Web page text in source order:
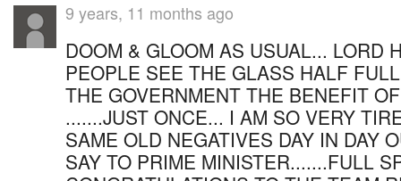
9 years, 11 months ago
DOOM & GLOOM AS USUAL... LORD
PEOPLE SEE THE GLASS HALF
THE GOVERNMENT THE BENEFIT
.......JUST ONCE... I AM SO VERY
SAME OLD NEGATIVES DAY IN DAY
SAY TO PRIME MINISTER.......FULL